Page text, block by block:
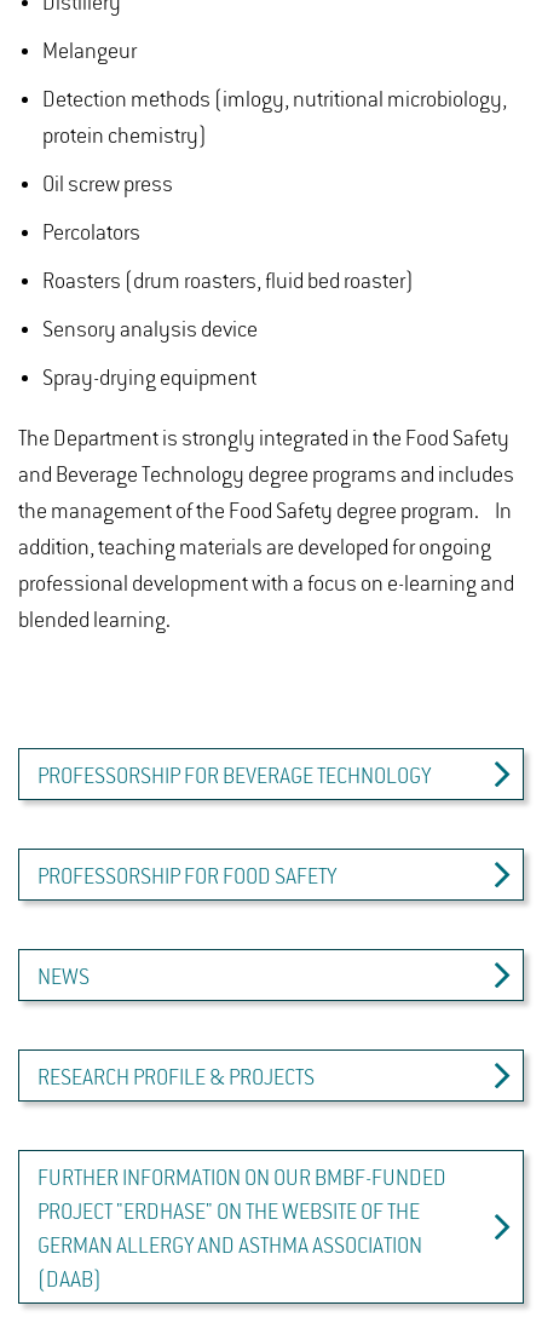
Melangeur
Detection methods (imlogy, nutritional microbiology,
protein chemistry)
Oil screw press
Percolators
Roasters (drum roasters, fluid bed roaster)
Sensory analysis device
Spray-drying equipment
The Department is strongly integrated in the Food Safety
and Beverage Technology degree programs and includes
the management of the Food Safety degree program. In
addition, teaching materials are developed for ongoing
professional development with a focus on e-learning and
blended learning.
PROFESSORSHIP FOR BEVERAGE TECHNOLOGY
PROFESSORSHIP FOR FOOD SAFETY
NEWS
RESEARCH PROFILE & PROJECTS
FURTHER INFORMATION ON OUR BMBF-FUNDED
PROJECT "ERDHASE" ON THE WEBSITE OF THE
GERMAN ALLERGY AND ASTHMA ASSOCIATION
(DAAB)